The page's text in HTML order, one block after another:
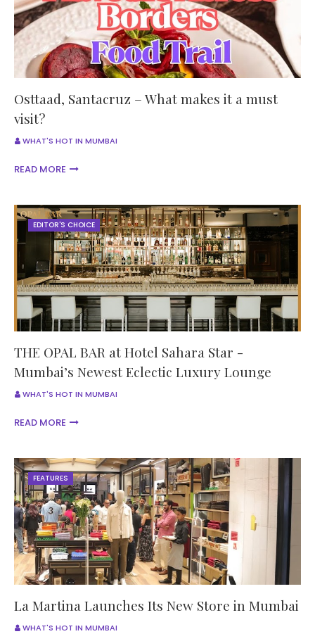
Osttaad, Santacruz – What makes it a must
visit?
WHAT'S HOT IN MUMBAI
READ MORE
EDITOR'S CHOICE
THE OPAL BAR at Hotel Sahara Star -
Mumbai’s Newest Eclectic Luxury Lounge
WHAT'S HOT IN MUMBAI
READ MORE
FEATURES
La Martina Launches Its New Store in Mumbai
WHAT'S HOT IN MUMBAI